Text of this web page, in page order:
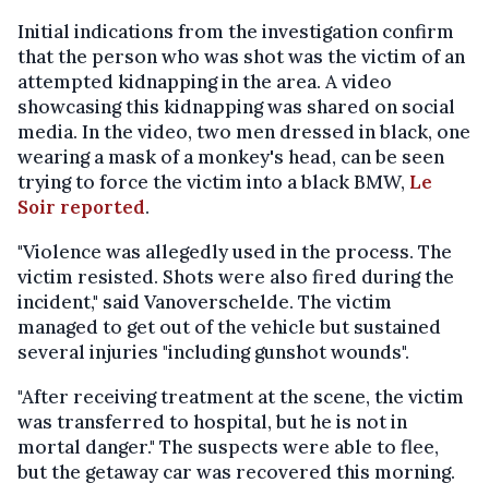
Initial indications from the investigation confirm
that the person who was shot was the victim of an
attempted kidnapping in the area. A video
showcasing this kidnapping was shared on social
media. In the video, two men dressed in black, one
wearing a mask of a monkey's head, can be seen
trying to force the victim into a black BMW, Le
Soir reported.
"Violence was allegedly used in the process. The
victim resisted. Shots were also fired during the
incident," said Vanoverschelde. The victim
managed to get out of the vehicle but sustained
several injuries "including gunshot wounds".
"After receiving treatment at the scene, the victim
was transferred to hospital, but he is not in
mortal danger." The suspects were able to flee,
but the getaway car was recovered this morning.